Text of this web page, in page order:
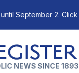
September 2. Click
NEWS SINCE 1893